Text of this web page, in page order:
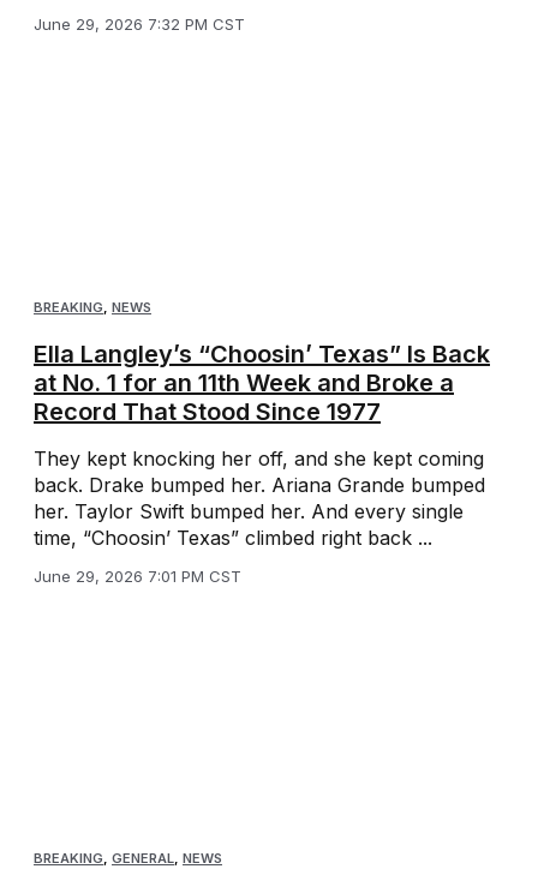
June 29, 2026 7:32 PM CST
BREAKING, NEWS
Ella Langley’s “Choosin’ Texas” Is Back
at No. 1 for an 11th Week and Broke a
Record That Stood Since 1977
They kept knocking her off, and she kept coming
back. Drake bumped her. Ariana Grande bumped
her. Taylor Swift bumped her. And every single
time, “Choosin’ Texas” climbed right back ...
June 29, 2026 7:01 PM CST
BREAKING, GENERAL, NEWS